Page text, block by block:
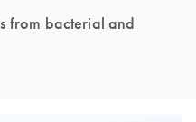
from bacterial and